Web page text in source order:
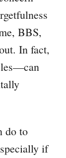
BBS,
In fact,
do to
if